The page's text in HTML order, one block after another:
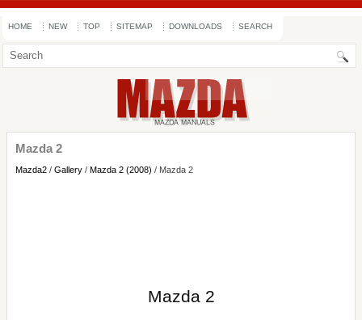
HOME NEW TOP SITEMAP DOWNLOADS SEARCH
Mazda 2
Mazda2 / Gallery / Mazda 2 (2008) / Mazda 2
Mazda 2